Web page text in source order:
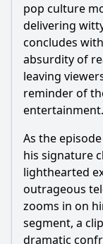
pop culture
delivering
concludes
absurdity of
leaving
reminder of
entertainment.
As the
his signature
lighthearted
outrageous
zooms in on
segment, a
dramatic